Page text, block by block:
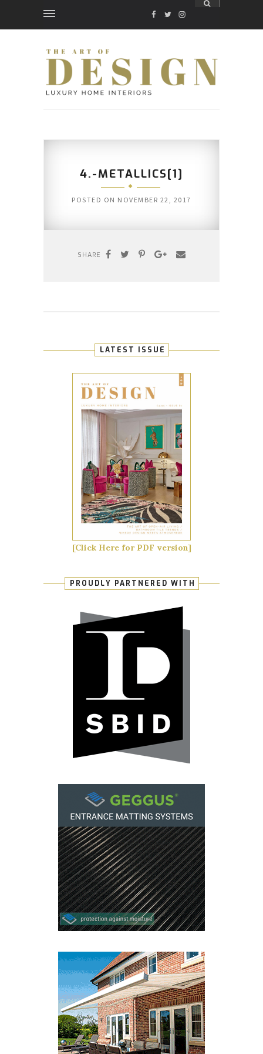
FACEBOOK
TWITTER
INSTAGRAM
4.-METALLICS[1]
POSTED ON NOVEMBER 22, 2017
SHARE
LATEST ISSUE
[Click Here for PDF version]
PROUDLY PARTNERED WITH